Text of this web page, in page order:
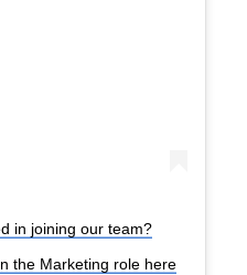
in joining our team?
the Marketing role here